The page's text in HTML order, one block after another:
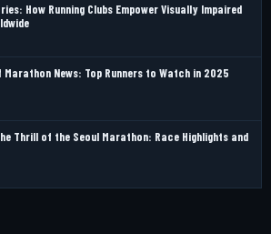
How Running Clubs Empower Visually Impaired
Marathon News: Top Runners to Watch in 2025
Thrill of the Seoul Marathon: Race Highlights and